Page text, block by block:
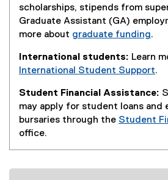
scholarships, stipends from
Graduate Assistant (GA)
more about graduate funding.
International students: Learn
International Student Support.
Student Financial Assistance:
may apply for student loans and
bursaries through the Student
office.